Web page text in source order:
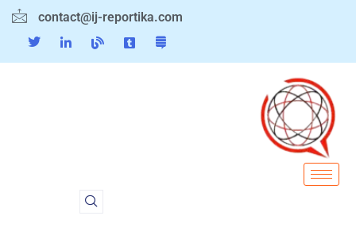
contact@ij-reportika.com